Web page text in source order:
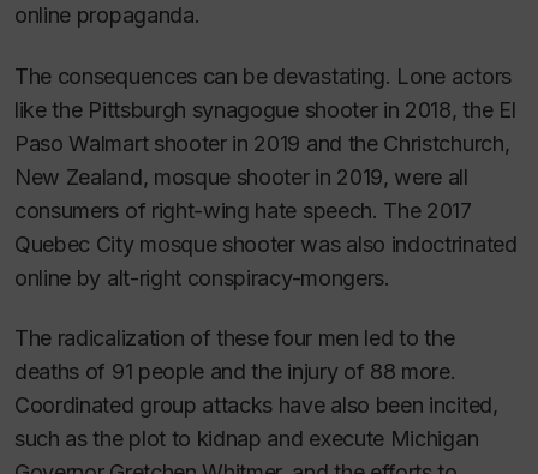
online propaganda.
The consequences can be devastating. Lone actors
like the Pittsburgh synagogue shooter in 2018, the El
Paso Walmart shooter in 2019 and the Christchurch,
New Zealand, mosque shooter in 2019, were all
consumers of right-wing hate speech. The 2017
Quebec City mosque shooter was also indoctrinated
online by alt-right conspiracy-mongers.
The radicalization of these four men led to the
deaths of 91 people and the injury of 88 more.
Coordinated group attacks have also been incited,
such as the plot to kidnap and execute Michigan